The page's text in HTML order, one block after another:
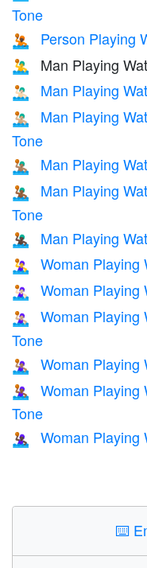
Tone
🤽🏿 Person Playing
🤽‍♂️ Man Playing
🤽🏻‍♂️ Man Playing
🤽🏼‍♂️
Man Playing
Tone
🤽🏽‍♂️ Man Playing
🤽🏾‍♂️
Man Playing
Tone
🤽🏿‍♂️ Man Playing
🤽‍♀️ Woman Playing
🤽🏻‍♀️ Woman Playing
🤽🏼‍♀️
Woman Playing
Tone
🤽🏽‍♀️ Woman Playing
🤽🏾‍♀️
Woman Playing
Tone
🤽🏿‍♀️ Woman Playing
⌨️